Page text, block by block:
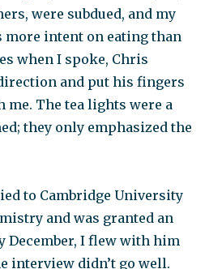
were subdued, and my
more intent on eating than
when I spoke, Chris
and put his fingers
me. The tea lights were a
they only emphasized the
to Cambridge University
and was granted an
December, I flew with him
interview didn’t go well.